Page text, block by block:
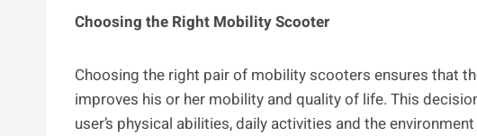
Choosing the Right Mobility Scooter
Choosing the right pair of mobility scooters ensures that
improves his or her mobility and quality of life. This
user’s physical abilities, daily activities and the